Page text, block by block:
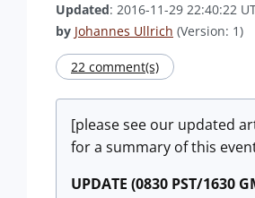
Updated: 2016-11-29 22:40:22
by Johannes Ullrich (Version: 1)
22 comment(s)
[please see our updated
for a summary of this
UPDATE (0830 PST/1630